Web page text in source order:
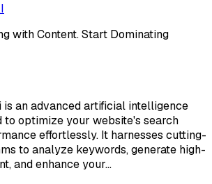
with Content. Start Dominating
is an advanced artificial intelligence
to optimize your website's search
effortlessly. It harnesses cutting-
to analyze keywords, generate high-
and enhance your…